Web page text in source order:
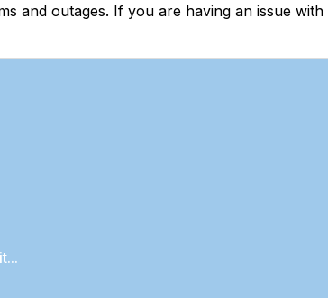
and outages. If you are having an issue